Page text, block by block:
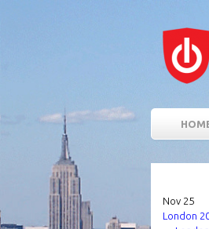
Nov 25
London